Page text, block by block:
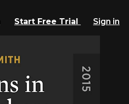
Start Free Trial
Sign in